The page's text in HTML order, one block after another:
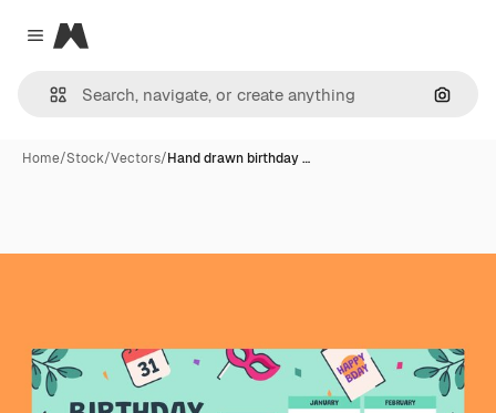
Close menu
Magnific
Home/Stock/Vectors/Hand drawn birthday …